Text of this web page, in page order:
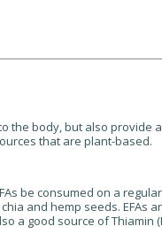
the body, but also
that are plant-based.
be consumed on a
and hemp seeds.
good source of Thiamin